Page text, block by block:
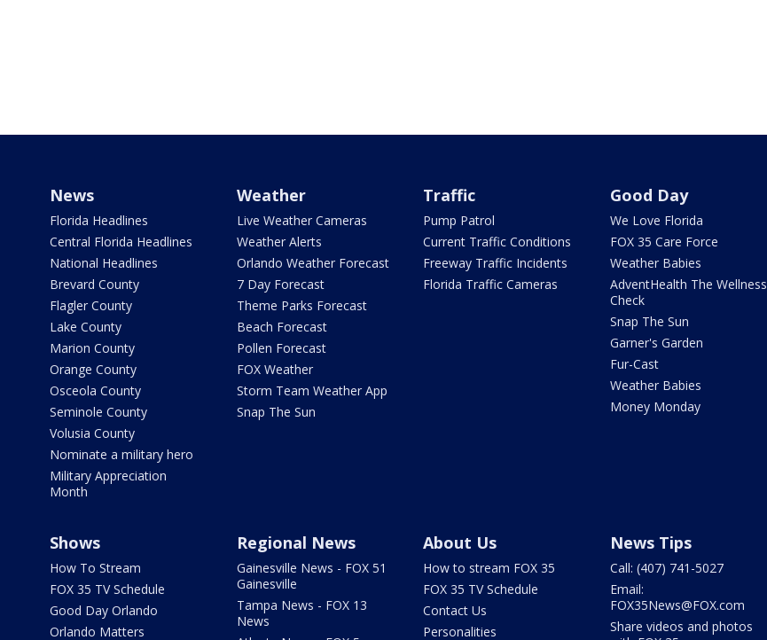
News
Florida Headlines
Central Florida Headlines
National Headlines
Brevard County
Flagler County
Lake County
Marion County
Orange County
Osceola County
Seminole County
Volusia County
Nominate a military hero
Military Appreciation
Month
Weather
Live Weather Cameras
Weather Alerts
Orlando Weather Forecast
7 Day Forecast
Theme Parks Forecast
Beach Forecast
Pollen Forecast
FOX Weather
Storm Team Weather App
Snap The Sun
Traffic
Pump Patrol
Current Traffic Conditions
Freeway Traffic Incidents
Florida Traffic Cameras
Good Day
We Love Florida
FOX 35 Care Force
Weather Babies
AdventHealth The Wellness
Check
Snap The Sun
Garner's Garden
Fur-Cast
Weather Babies
Money Monday
Shows
How To Stream
FOX 35 TV Schedule
Good Day Orlando
Orlando Matters
Regional News
Gainesville News - FOX 51
Gainesville
Tampa News - FOX 13
News
About Us
How to stream FOX 35
FOX 35 TV Schedule
Contact Us
Personalities
News Tips
Call: (407) 741-5027
Email:
FOX35News@FOX.com
Share videos and photos